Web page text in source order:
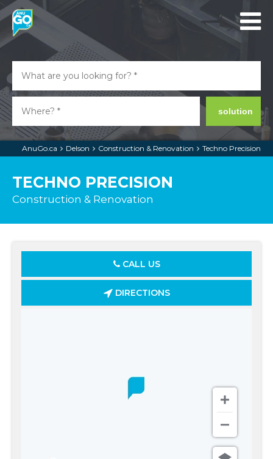
solution
AnuGo.ca Delson Construction & Renovation Techno Precision
TECHNO PRECISION
Construction & Renovation
CALL US
DIRECTIONS